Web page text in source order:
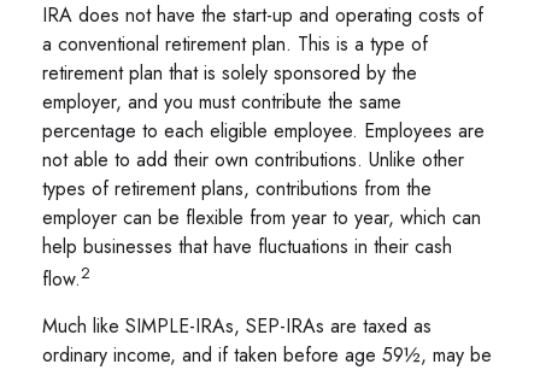
IRA does not have the start-up and operating costs of
a conventional retirement plan. This is a type of
retirement plan that is solely sponsored by the
employer, and you must contribute the same
percentage to each eligible employee. Employees are
not able to add their own contributions. Unlike other
types of retirement plans, contributions from the
employer can be flexible from year to year, which can
help businesses that have fluctuations in their cash
flow.2
Much like SIMPLE-IRAs, SEP-IRAs are taxed as
ordinary income, and if taken before age 59½, may be